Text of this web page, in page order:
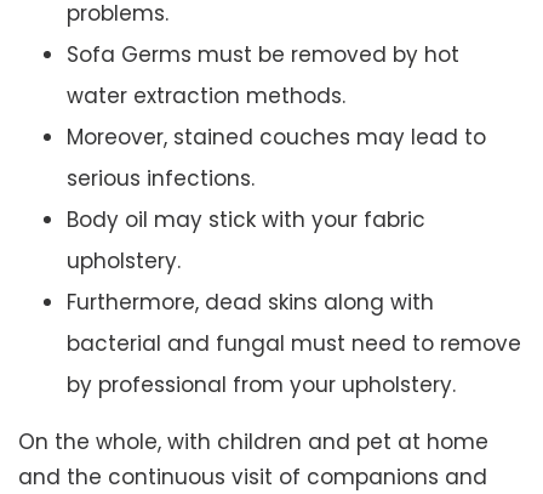
problems.
Sofa Germs must be removed by hot
water extraction methods.
Moreover, stained couches may lead to
serious infections.
Body oil may stick with your fabric
upholstery.
Furthermore, dead skins along with
bacterial and fungal must need to remove
by professional from your upholstery.
On the whole, with children and pet at home
and the continuous visit of companions and